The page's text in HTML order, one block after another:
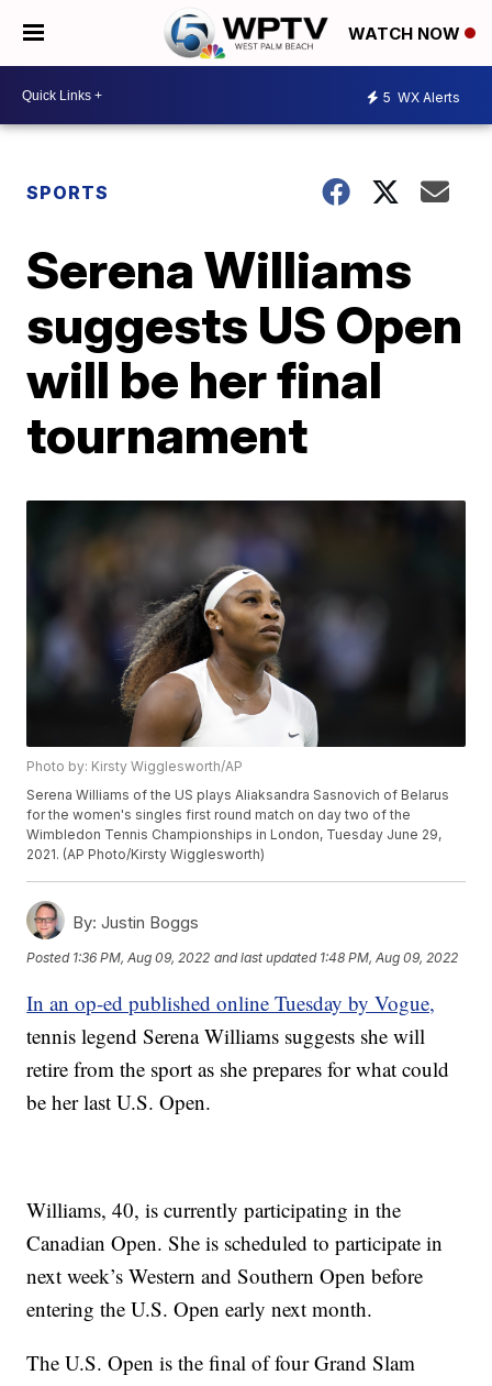
WATCH NOW
5 WX Alerts
SPORTS
Serena Williams
suggests US Open
will be her final
tournament
Photo by: Kirsty Wigglesworth/AP
Serena Williams of the US plays Aliaksandra Sasnovich of Belarus
for the women's singles first round match on day two of the
Wimbledon Tennis Championships in London, Tuesday June 29,
2021. (AP Photo/Kirsty Wigglesworth)
By: Justin Boggs
Posted 1:36 PM, Aug 09, 2022 and last updated 1:48 PM, Aug 09, 2022
In an op-ed published online Tuesday by Vogue,
tennis legend Serena Williams suggests she will
retire from the sport as she prepares for what could
be her last U.S. Open.
Williams, 40, is currently participating in the
Canadian Open. She is scheduled to participate in
next week’s Western and Southern Open before
entering the U.S. Open early next month.
The U.S. Open is the final of four Grand Slam